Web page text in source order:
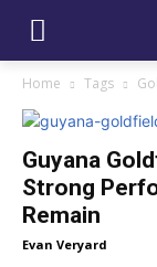
Home Tags
Guyana
Strong
Remain
Evan Veryard